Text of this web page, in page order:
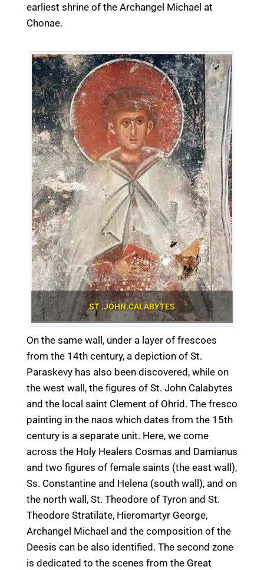
earliest shrine of the Archangel Michael at
Chonae.
ST .JOHN.CALABYTES
On the same wall, under a layer of frescoes
from the 14th century, a depiction of St.
Paraskevy has also been discovered, while on
the west wall, the figures of St. John Calabytes
and the local saint Clement of Ohrid. The fresco
painting in the naos which dates from the 15th
century is a separate unit. Here, we come
across the Holy Healers Cosmas and Damianus
and two figures of female saints (the east wall),
Ss. Constantine and Helena (south wall), and on
the north wall, St. Theodore of Tyron and St.
Theodore Stratilate, Hieromartyr George,
Archangel Michael and the composition of the
Deesis can be also identified. The second zone
is dedicated to the scenes from the Great